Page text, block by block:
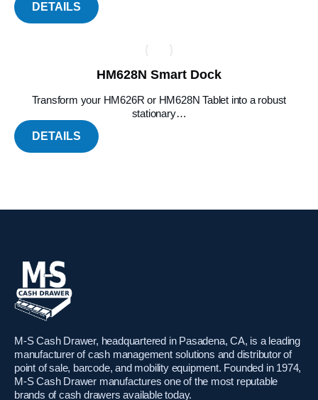
DETAILS
HM628N Smart Dock
Transform your HM626R or HM628N Tablet into a robust
stationary…
DETAILS
M-S Cash Drawer, headquartered in Pasadena, CA, is a leading
manufacturer of cash management solutions and distributor of
point of sale, barcode, and mobility equipment. Founded in 1974,
M-S Cash Drawer manufactures one of the most reputable
brands of cash drawers available today.